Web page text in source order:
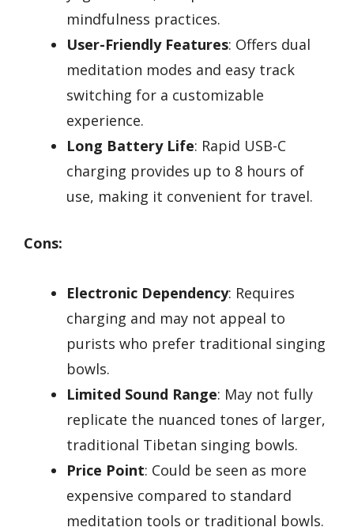
mindfulness practices.
User-Friendly Features: Offers dual
meditation modes and easy track
switching for a customizable
experience.
Long Battery Life: Rapid USB-C
charging provides up to 8 hours of
use, making it convenient for travel.
Cons:
Electronic Dependency: Requires
charging and may not appeal to
purists who prefer traditional singing
bowls.
Limited Sound Range: May not fully
replicate the nuanced tones of larger,
traditional Tibetan singing bowls.
Price Point: Could be seen as more
expensive compared to standard
meditation tools or traditional bowls.